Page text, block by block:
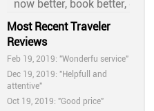
Most Recent Traveler
Reviews
Feb 19, 2019: "Wonderfu service"
Dec 19, 2019: "Helpfull and
attentive"
Oct 19, 2019: "Good price"